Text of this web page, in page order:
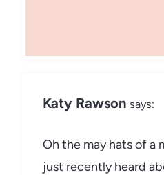
Katy Rawson says:
Oh the may hats of a
just recently heard